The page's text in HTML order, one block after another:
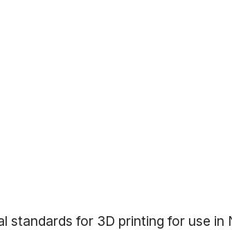
standards for 3D printing for use